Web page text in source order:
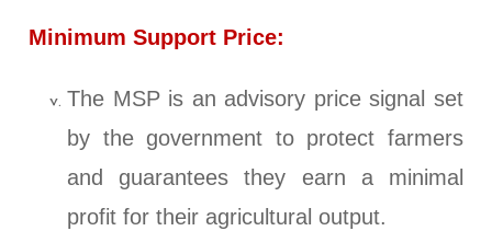
Minimum Support Price:
The MSP is an advisory price signal set
by the government to protect farmers
and guarantees they earn a minimal
profit for their agricultural output.